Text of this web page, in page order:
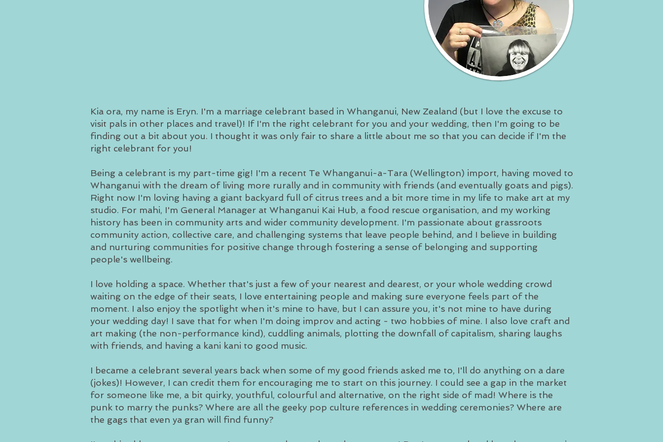
Kia ora, my name is Eryn. I'm a marriage celebrant based in Whanganui, New Zealand (but I love the excuse to
visit pals in other places and travel)! If I'm the right celebrant for you and your wedding, then I'm going to be
finding out a bit about you. I thought it was only fair to share a little about me so that you can decide if I'm the
right celebrant for you!
Being a celebrant is my part-time gig! I'm a recent Te Whanganui-a-Tara (Wellington) import, having moved to
Whanganui with the dream of living more rurally and in community with friends (and eventually goats and pigs).
Right now I'm loving having a giant backyard full of citrus trees and a bit more time in my life to make art at my
studio. For mahi, I'm General Manager at Whanganui Kai Hub, a food rescue organisation, and my working
history has been in community arts and wider community development. I'm passionate about grassroots
community action, collective care, and challenging systems that leave people behind, and I believe in building
and nurturing communities for positive change through fostering a sense of belonging and supporting
people's wellbeing.
I love holding a space. Whether that's just a few of your nearest and dearest, or your whole wedding crowd
waiting on the edge of their seats, I love entertaining people and making sure everyone feels part of the
moment. I also enjoy the spotlight when it's mine to have, but I can assure you, it's not mine to have during
your wedding day! I save that for when I'm doing improv and acting - two hobbies of mine. I also love craft and
art making (the non-performance kind), cuddling animals, plotting the downfall of capitalism, sharing laughs
with friends, and having a kani kani to good music.
I became a celebrant several years back when some of my good friends asked me to, I'll do anything on a dare
(jokes)! However, I can credit them for encouraging me to start on this journey. I could see a gap in the market
for someone like me, a bit quirky, youthful, colourful and alternative, on the right side of mad! Where is the
punk to marry the punks? Where are all the geeky pop culture references in wedding ceremonies? Where are
the gags that even ya gran will find funny?